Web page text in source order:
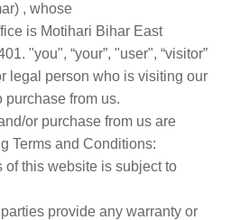
, whose
is Motihari Bihar East
"you", “your”, "user", “visitor”
legal person who is visiting our
purchase from us.
or purchase from us are
Terms and Conditions:
of this website is subject to
provide any warranty or